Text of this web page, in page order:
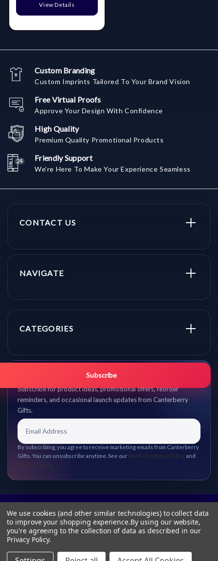
View Details
Custom Branding
Custom Imprints Tailored To Your Brand Vision
Free Virtual Proofs
Approve Your Design With Confidence
High Quality
Premium Quality Promotional Products
Friendly Support
We're Here To Make Your Experience Seamless
CONTACT US
NAVIGATE
CATEGORIES
Get promo updates first.
Subscribe for product ideas, promotional offers, reorder
reminders, and occasional launch updates from Canterberry
Gifts.
Subscribe
By subscribing, you agree to receive marketing emails from Canterberry
Gifts. You can unsubscribe anytime. See our Marketing Email Policy and
We use cookies (and other similar technologies) to collect data
to improve your shopping experience.By using our website,
you're agreeing to the collection of data as described in our
Privacy Policy.